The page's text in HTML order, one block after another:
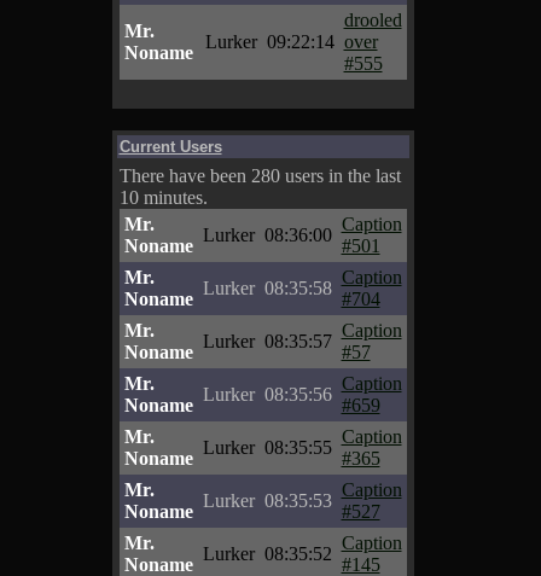
Mr.
Noname
Lurker 09:22:14
drooled
over
#555
Current Users
There have been 280 users in the last
10 minutes.
Mr.
Noname
Lurker 08:36:00
Caption
#501
Mr.
Noname
Lurker 08:35:58
Caption
#704
Mr.
Noname
Lurker 08:35:57
Caption
#57
Mr.
Noname
Lurker 08:35:56
Caption
#659
Mr.
Noname
Lurker 08:35:55
Caption
#365
Mr.
Noname
Lurker 08:35:53
Caption
#527
Mr.
Noname
Lurker 08:35:52
Caption
#145